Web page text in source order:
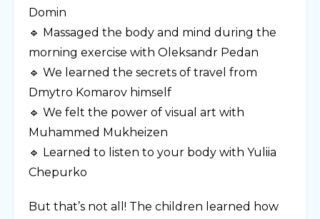
Domin
🔹 Massaged the body and mind during the
morning exercise with Oleksandr Pedan
🔹 We learned the secrets of travel from
Dmytro Komarov himself
🔹 We felt the power of visual art with
Muhammed Mukheizen
🔹 Learned to listen to your body with Yuliia
Chepurko
But that’s not all! The children learned how